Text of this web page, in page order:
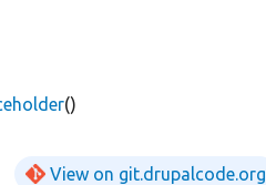
()
View on git.drupalcode.org